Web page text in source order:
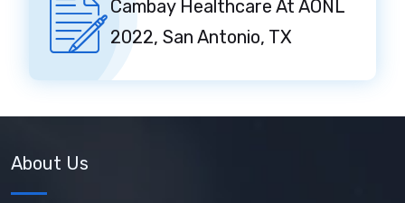
Cambay Healthcare At AONL
2022, San Antonio, TX
About Us